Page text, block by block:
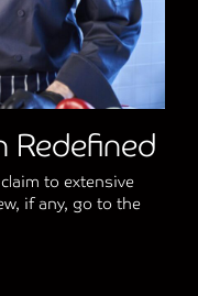
Redefined
to extensive
if any, go to the